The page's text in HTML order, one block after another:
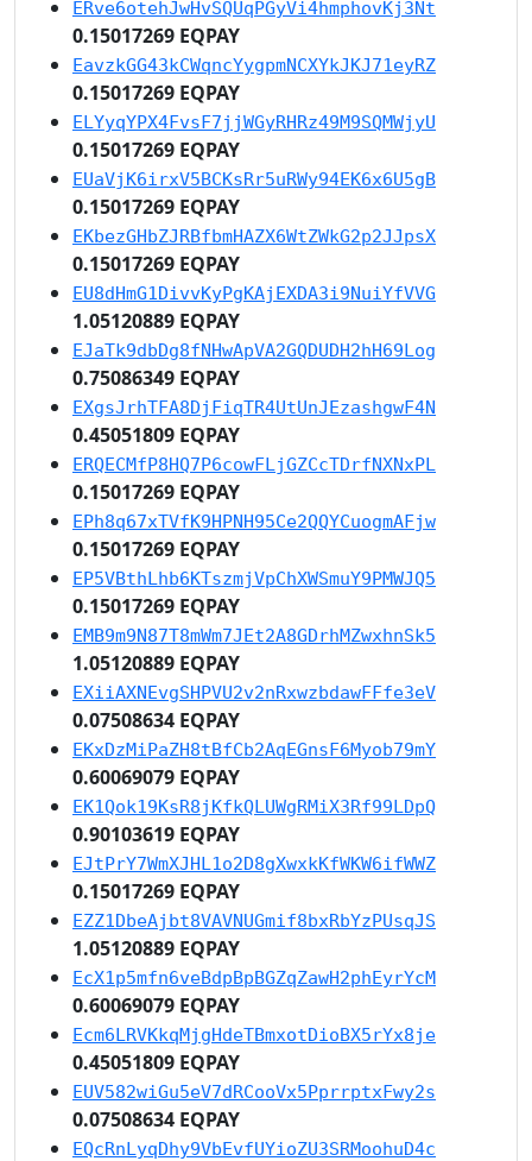
ERve6otehJwHvSQUqPGyVi4hmphovKj3Nt
0.15017269 EQPAY
EavzkGG43kCWqncYygpmNCXYkJKJ71eyRZ
0.15017269 EQPAY
ELYyqYPX4FvsF7jjWGyRHRz49M9SQMWjyU
0.15017269 EQPAY
EUaVjK6irxV5BCKsRr5uRWy94EK6x6U5gB
0.15017269 EQPAY
EKbezGHbZJRBfbmHAZX6WtZWkG2p2JJpsX
0.15017269 EQPAY
EU8dHmG1DivvKyPgKAjEXDA3i9NuiYfVVG
1.05120889 EQPAY
EJaTk9dbDg8fNHwApVA2GQDUDH2hH69Log
0.75086349 EQPAY
EXgsJrhTFA8DjFiqTR4UtUnJEzashgwF4N
0.45051809 EQPAY
ERQECMfP8HQ7P6cowFLjGZCcTDrfNXNxPL
0.15017269 EQPAY
EPh8q67xTVfK9HPNH95Ce2QQYCuogmAFjw
0.15017269 EQPAY
EP5VBthLhb6KTszmjVpChXWSmuY9PMWJQ5
0.15017269 EQPAY
EMB9m9N87T8mWm7JEt2A8GDrhMZwxhnSk5
1.05120889 EQPAY
EXiiAXNEvgSHPVU2v2nRxwzbdawFFfe3eV
0.07508634 EQPAY
EKxDzMiPaZH8tBfCb2AqEGnsF6Myob79mY
0.60069079 EQPAY
EK1Qok19KsR8jKfkQLUWgRMiX3Rf99LDpQ
0.90103619 EQPAY
EJtPrY7WmXJHL1o2D8gXwxkKfWKW6ifWWZ
0.15017269 EQPAY
EZZ1DbeAjbt8VAVNUGmif8bxRbYzPUsqJS
1.05120889 EQPAY
EcX1p5mfn6veBdpBpBGZqZawH2phEyrYcM
0.60069079 EQPAY
Ecm6LRVKkqMjgHdeTBmxotDioBX5rYx8je
0.45051809 EQPAY
EUV582wiGu5eV7dRCooVx5PprrptxFwy2s
0.07508634 EQPAY
EQcRnLyqDhy9VbEvfUYioZU3SRMoohuD4c